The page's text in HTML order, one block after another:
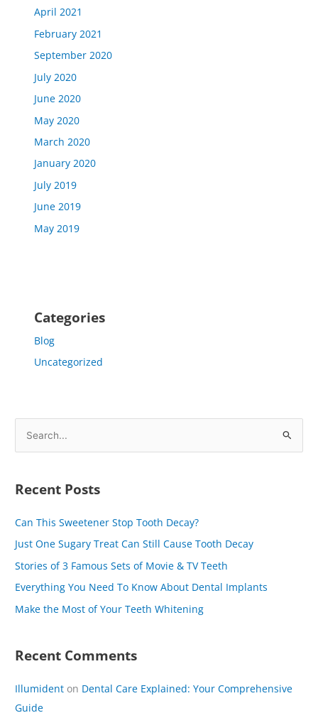
April 2021
February 2021
September 2020
July 2020
June 2020
May 2020
March 2020
January 2020
July 2019
June 2019
May 2019
Categories
Blog
Uncategorized
e
r
f
o
r
:
Recent Posts
Can This Sweetener Stop Tooth Decay?
Just One Sugary Treat Can Still Cause Tooth Decay
Stories of 3 Famous Sets of Movie & TV Teeth
Everything You Need To Know About Dental Implants
Make the Most of Your Teeth Whitening
Recent Comments
Illumident on Dental Care Explained: Your Comprehensive
Guide